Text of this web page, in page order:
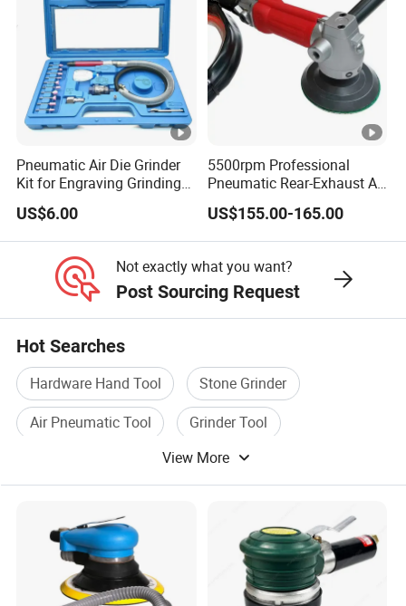
Pneumatic Air Die Grinder
Kit for Engraving Grinding
and Polishing
US$6.00
5500rpm Professional
Pneumatic Rear-Exhaust Air
Water Sander Wet Stone
Polisher
US$155.00-165.00
Not exactly what you want?
Post Sourcing Request
Hot Searches
Hardware Hand Tool
Stone Grinder
Air Pneumatic Tool
Grinder Tool
Angle Grinder
View More